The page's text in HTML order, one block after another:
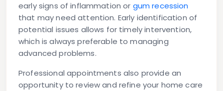
early signs of inflammation or gum recession
that may need attention. Early identification of
potential issues allows for timely intervention,
which is always preferable to managing
advanced problems.
Professional appointments also provide an
opportunity to review and refine your home care